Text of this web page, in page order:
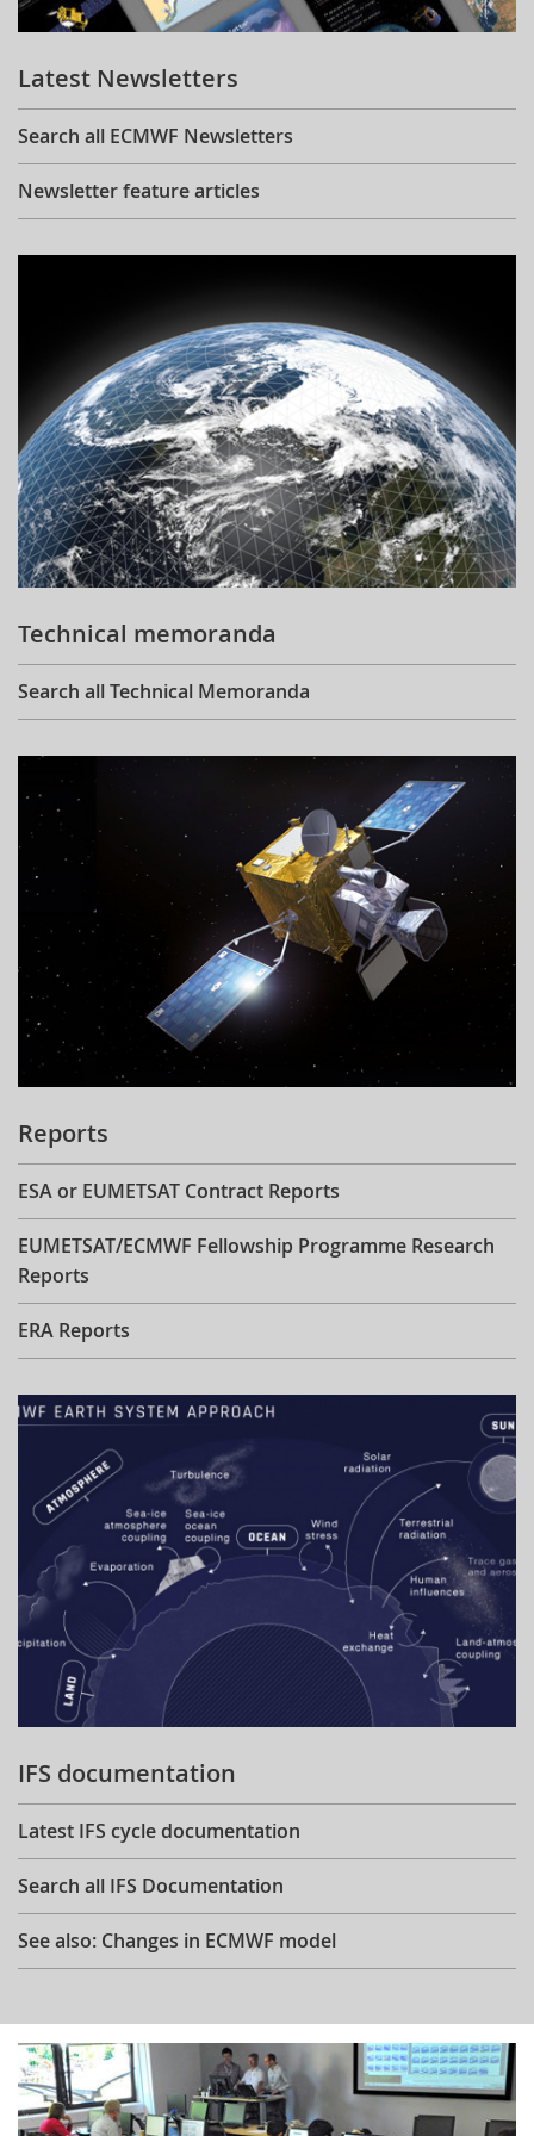
Learning
Publications
Latest Newsletters
Search all ECMWF Newsletters
Newsletter feature articles
Technical memoranda
Search all Technical Memoranda
Reports
ESA or EUMETSAT Contract Reports
EUMETSAT/ECMWF Fellowship Programme Research
Reports
ERA Reports
IFS documentation
Latest IFS cycle documentation
Search all IFS Documentation
See also: Changes in ECMWF model